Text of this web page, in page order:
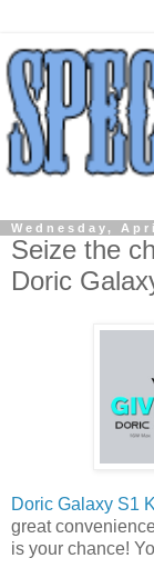
Wednesday,
Seize the
Doric
Doric Galaxy S1
great
is your chance!